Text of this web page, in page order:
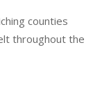
counties
throughout the